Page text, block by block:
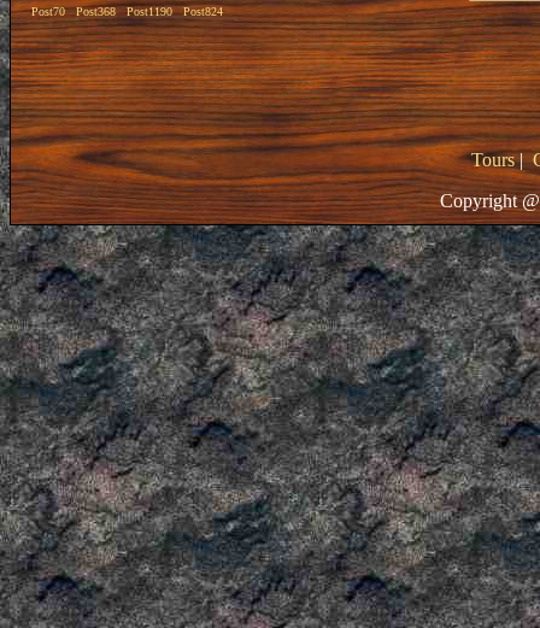
Post70 Post368 Post1190 Post824
Tours|
Copyright